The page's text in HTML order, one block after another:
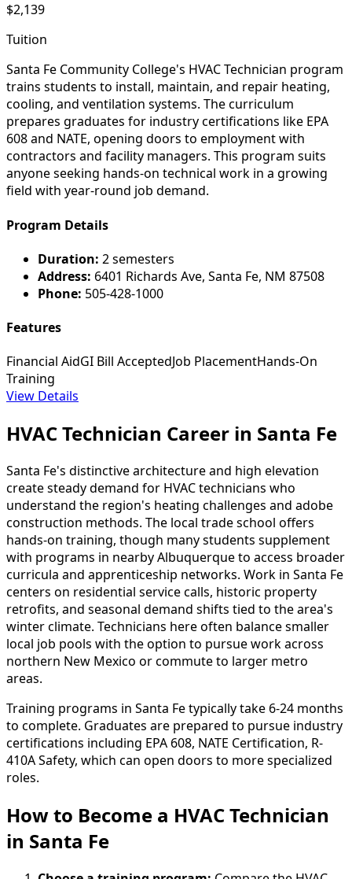
$2,139
Tuition
Santa Fe Community College's HVAC Technician program
trains students to install, maintain, and repair heating,
cooling, and ventilation systems. The curriculum
prepares graduates for industry certifications like EPA
608 and NATE, opening doors to employment with
contractors and facility managers. This program suits
anyone seeking hands-on technical work in a growing
field with year-round job demand.
Program Details
Duration: 2 semesters
Address: 6401 Richards Ave, Santa Fe, NM 87508
Phone: 505-428-1000
Features
Financial AidGI Bill AcceptedJob PlacementHands-On
Training
View Details
HVAC Technician Career in Santa Fe
Santa Fe's distinctive architecture and high elevation
create steady demand for HVAC technicians who
understand the region's heating challenges and adobe
construction methods. The local trade school offers
hands-on training, though many students supplement
with programs in nearby Albuquerque to access broader
curricula and apprenticeship networks. Work in Santa Fe
centers on residential service calls, historic property
retrofits, and seasonal demand shifts tied to the area's
winter climate. Technicians here often balance smaller
local job pools with the option to pursue work across
northern New Mexico or commute to larger metro
areas.
Training programs in Santa Fe typically take 6-24 months
to complete. Graduates are prepared to pursue industry
certifications including EPA 608, NATE Certification, R-
410A Safety, which can open doors to more specialized
roles.
How to Become a HVAC Technician
in Santa Fe